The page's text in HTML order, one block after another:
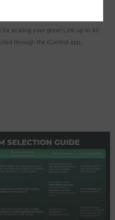
for scaling your grow! Link up to 40
through the iControl app.